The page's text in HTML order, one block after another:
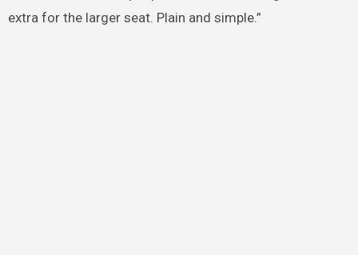
extra for the larger seat. Plain and simple.”